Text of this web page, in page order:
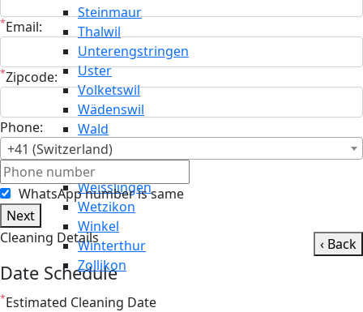
Steinmaur
Thalwil
Unterengstringen
Uster
Volketswil
Wädenswil
Wald
Wallisellen
Weiningen
Weisslingen
Wetzikon
Winkel
Winterthur
Zollikon
*Email:
*Zipcode:
Phone:
+41 (Switzerland)
WhatsApp number is same
Next
Cleaning Details
‹ Back
Date Schedule
*Estimated Cleaning Date